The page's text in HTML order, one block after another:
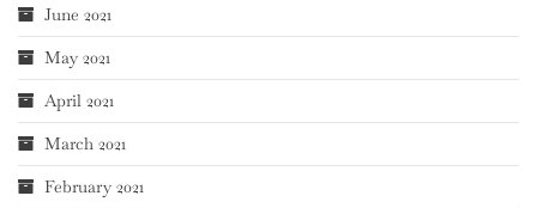
June 2021
May 2021
April 2021
March 2021
February 2021